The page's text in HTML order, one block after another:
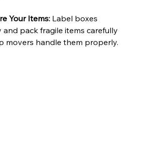
Your Items: Label boxes
and pack fragile items carefully
movers handle them properly.